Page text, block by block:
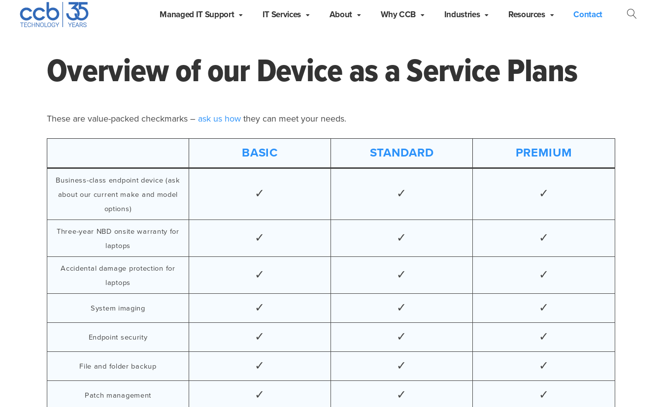
CCB Technology Managed IT Support IT Services About Why CCB Industries Resources Contact
Overview of our Device as a Service Plans
These are value-packed checkmarks – ask us how they can meet your needs.
BASIC STANDARD PREMIUM
Business-class endpoint device (ask
about our current make and model
options)
✓ ✓ ✓
Three-year NBD onsite warranty for
laptops
✓ ✓ ✓
Accidental damage protection for
laptops
✓ ✓ ✓
System imaging ✓ ✓ ✓
Endpoint security ✓ ✓ ✓
File and folder backup ✓ ✓ ✓
Patch management ✓ ✓ ✓